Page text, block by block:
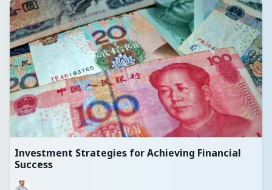
Investment Strategies for Achieving Financial
Success